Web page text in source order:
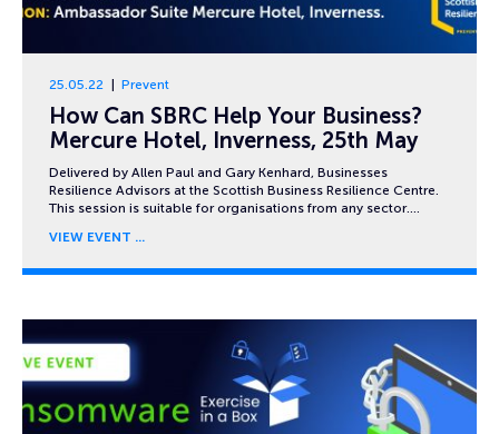
25.05.22 Prevent
How Can SBRC Help Your Business?
Mercure Hotel, Inverness, 25th May
Delivered by Allen Paul and Gary Kenhard, Businesses
Resilience Advisors at the Scottish Business Resilience Centre.
This session is suitable for organisations from any sector….
VIEW EVENT